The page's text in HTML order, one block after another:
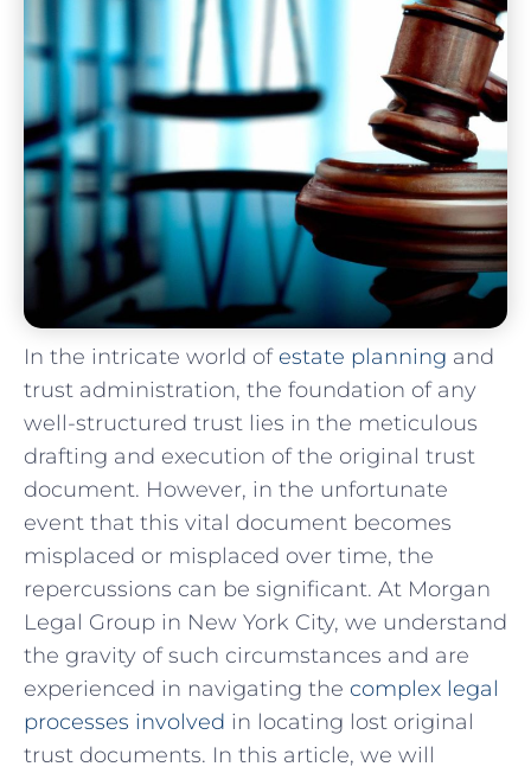
In the‌ intricate world of estate planning and
trust administration, the foundation of any‍
well-structured trust lies in the​ meticulous
drafting ​and execution of the⁣ original ⁣trust
document. However,⁤ in the⁤ unfortunate
event ‌that this ⁣vital ⁤document ⁣becomes
misplaced or misplaced‍ over⁢ time,⁤ the
repercussions‌ can be significant. At Morgan
Legal Group ⁢in‍ New York City, we understand
the gravity‌ of⁤ such circumstances and ​are
experienced ‍in navigating the complex legal
processes involved ⁢in locating ​lost ​original
⁢trust documents. ⁣In this article, we will